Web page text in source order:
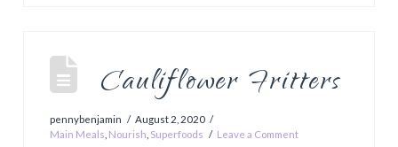
Cauliflower Fritters
pennybenjamin
August 2, 2020
Main Meals Nourish Superfoods Leave a Comment